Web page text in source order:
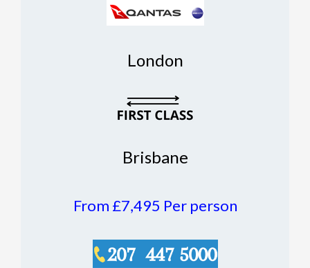
London
Brisbane
From £7,495 Per person